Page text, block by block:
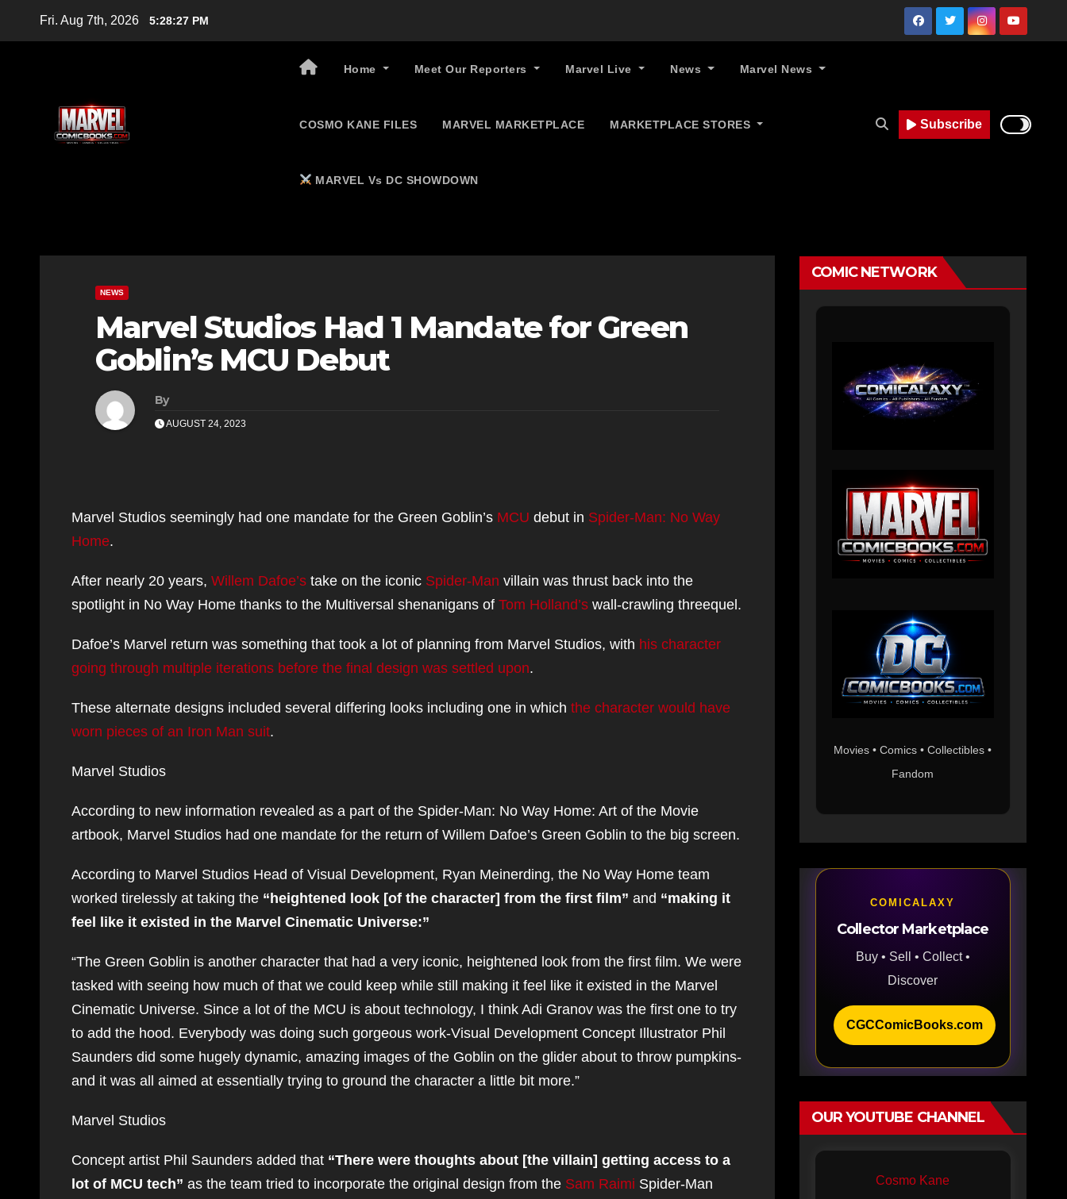
Fri. Aug 7th, 2026 5:28:28 PM
Home Meet Our Reporters Marvel Live News Marvel News
COSMO KANE FILES MARVEL MARKETPLACE MARKETPLACE STORES
MARVEL Vs DC SHOWDOWN
Subscribe
NEWS
Marvel Studios Had 1 Mandate for Green
Goblin’s MCU Debut
By
AUGUST 24, 2023
Marvel Studios seemingly had one mandate for the Green Goblin’s MCU debut in Spider-Man: No Way
Home.
After nearly 20 years, Willem Dafoe’s take on the iconic Spider-Man villain was thrust back into the
spotlight in No Way Home thanks to the Multiversal shenanigans of Tom Holland’s wall-crawling threequel.
Dafoe’s Marvel return was something that took a lot of planning from Marvel Studios, with his character
going through multiple iterations before the final design was settled upon.
These alternate designs included several differing looks including one in which the character would have
worn pieces of an Iron Man suit.
Marvel Studios
According to new information revealed as a part of the Spider-Man: No Way Home: Art of the Movie
artbook, Marvel Studios had one mandate for the return of Willem Dafoe’s Green Goblin to the big screen.
According to Marvel Studios Head of Visual Development, Ryan Meinerding, the No Way Home team
worked tirelessly at taking the “heightened look [of the character] from the first film” and “making it
feel like it existed in the Marvel Cinematic Universe:”
“The Green Goblin is another character that had a very iconic, heightened look from the first film. We were
tasked with seeing how much of that we could keep while still making it feel like it existed in the Marvel
Cinematic Universe. Since a lot of the MCU is about technology, I think Adi Granov was the first one to try
to add the hood. Everybody was doing such gorgeous work-Visual Development Concept Illustrator Phil
Saunders did some hugely dynamic, amazing images of the Goblin on the glider about to throw pumpkins-
and it was all aimed at essentially trying to ground the character a little bit more.”
Marvel Studios
Concept artist Phil Saunders added that “There were thoughts about [the villain] getting access to a
lot of MCU tech” as the team tried to incorporate the original design from the Sam Raimi Spider-Man
COMIC NETWORK
Movies • Comics • Collectibles •
Fandom
COMICALAXY
Collector Marketplace
Buy • Sell • Collect •
Discover
CGCComicBooks.com
OUR YOUTUBE CHANNEL
Cosmo Kane